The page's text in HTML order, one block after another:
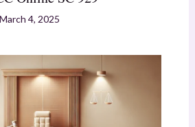
March 4, 2025